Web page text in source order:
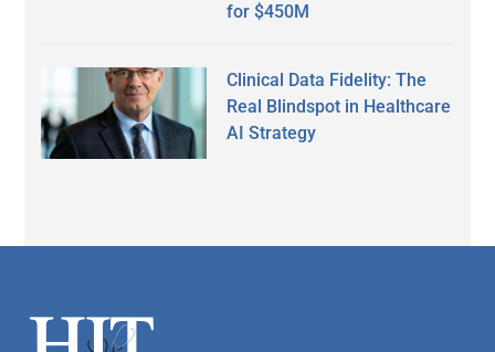
for $450M
Clinical Data Fidelity: The
Real Blindspot in Healthcare
AI Strategy
Footer